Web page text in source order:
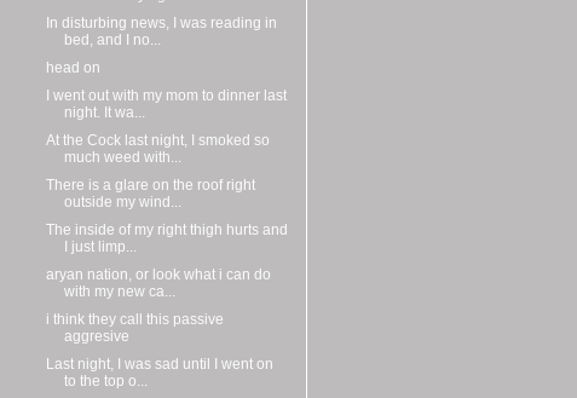
In disturbing news, I was reading in
bed, and I no...
head on
I went out with my mom to dinner last
night. It wa...
At the Cock last night, I smoked so
much weed with...
There is a glare on the roof right
outside my wind...
The inside of my right thigh hurts and
I just limp...
aryan nation, or look what i can do
with my new ca...
i think they call this passive
aggresive
Last night, I was sad until I went on
to the top o...